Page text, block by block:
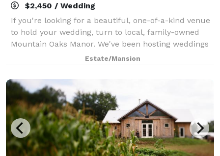
$2,450 / Wedding
If you're looking for a beautiful, one-of-a-kind venue
to hold your wedding, turn to local, family-owned
Mountain Oaks Manor. We've been hosting weddings
and other special events for over 30 years at our
spacious antebellum mansion. Our ele
Estate/Mansion